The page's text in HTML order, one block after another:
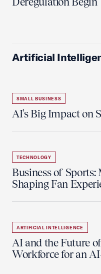
Artificial
SMALL BUSINESS
AI's Big Impact on
TECHNOLOGY
Business of
Shaping Fan
ARTIFICIAL INTELLIGENCE
AI and the Future
Workforce for an